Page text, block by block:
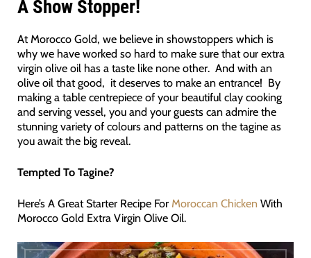
A Show Stopper!
At Morocco Gold, we believe in showstoppers which is
why we have worked so hard to make sure that our extra
virgin olive oil has a taste like none other. And with an
olive oil that good, it deserves to make an entrance! By
making a table centrepiece of your beautiful clay cooking
and serving vessel, you and your guests can admire the
stunning variety of colours and patterns on the tagine as
you await the big reveal.
Tempted To Tagine?
Here’s A Great Starter Recipe For Moroccan ChickenWith
Morocco Gold Extra Virgin Olive Oil.